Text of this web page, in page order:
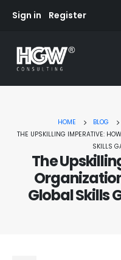
Sign in Register
HOME BLOG
THE UPSKILLING IMPERATIVE:
SKILLS
The
Global Skills